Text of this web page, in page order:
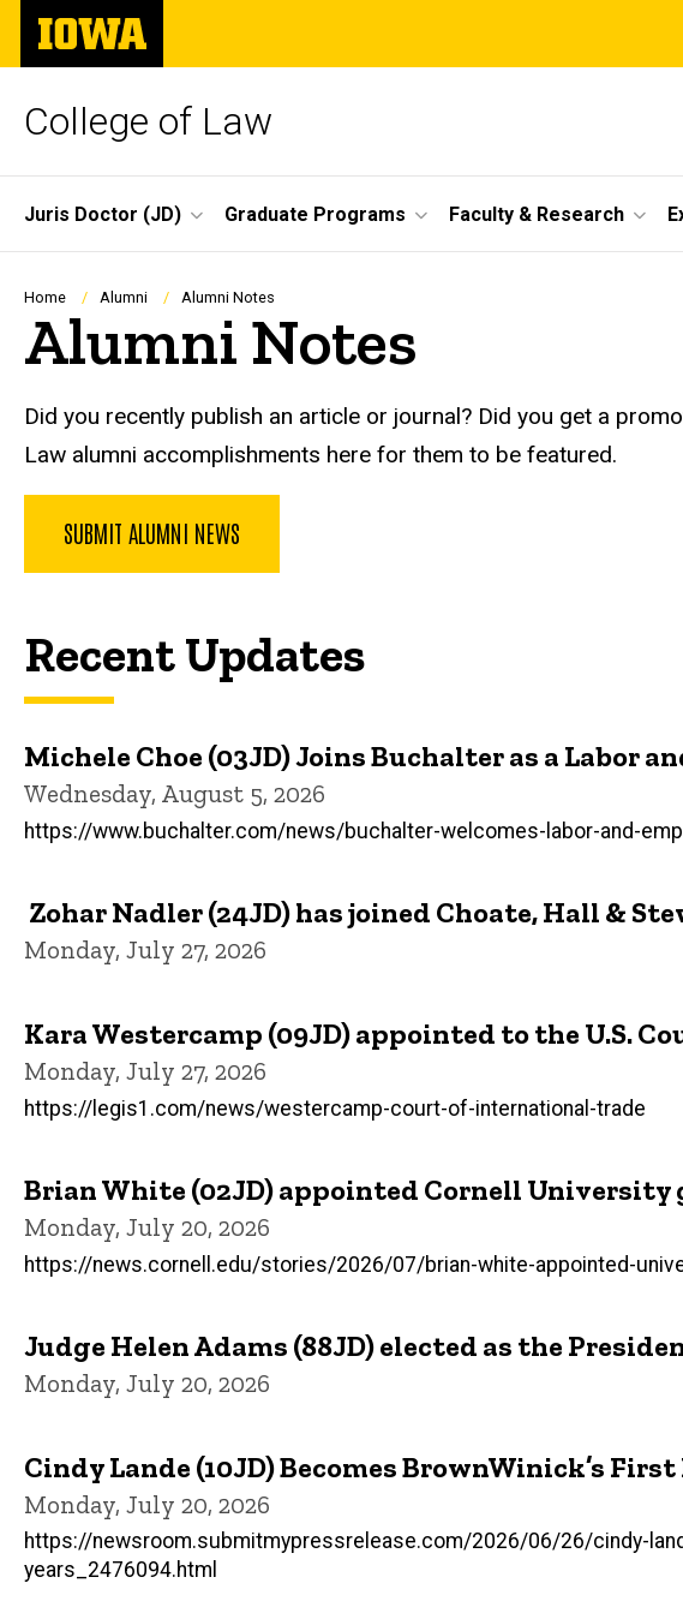
Skip
main
The
University
of
College of Law
Site
Main
Navigation
Juris Doctor (JD) Graduate Programs Faculty & Research
Breadcrumb
Home Alumni Alumni Notes
Alumni Notes
Did you recently publish an article or journal? Did you get a
Law alumni accomplishments here for them to be featured.
SUBMIT ALUMNI NEWS
Recent Updates
Michele Choe (03JD) Joins Buchalter as a Labor
Wednesday, August 5, 2026
https://www.buchalter.com/news/buchalter-welcomes-labor-and-
Zohar Nadler (24JD) has joined Choate, Hall &
Monday, July 27, 2026
Kara Westercamp (09JD) appointed to the U.S.
Monday, July 27, 2026
https://legis1.com/news/westercamp-court-of-international-trade
Brian White (02JD) appointed Cornell University
Monday, July 20, 2026
https://news.cornell.edu/stories/2026/07/brian-white-appointed-
Judge Helen Adams (88JD) elected as the
Monday, July 20, 2026
Cindy Lande (10JD) Becomes BrownWinick’s
Monday, July 20, 2026
https://newsroom.submitmypressrelease.com/2026/06/26/cindy-
years_2476094.html